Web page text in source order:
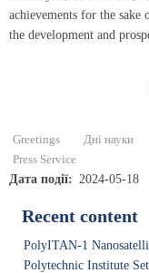
achievements for the sake
the development and
Greetings
Дні науки
Press Service
Дата події 2024-05-18
Recent content
PolyITAN-1
Polytechnic Institute